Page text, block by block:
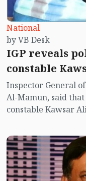
National
by VB Desk
IGP reveals
constable
Inspector General
Al-Mamun, said
constable Kawsar
zone on Saturday